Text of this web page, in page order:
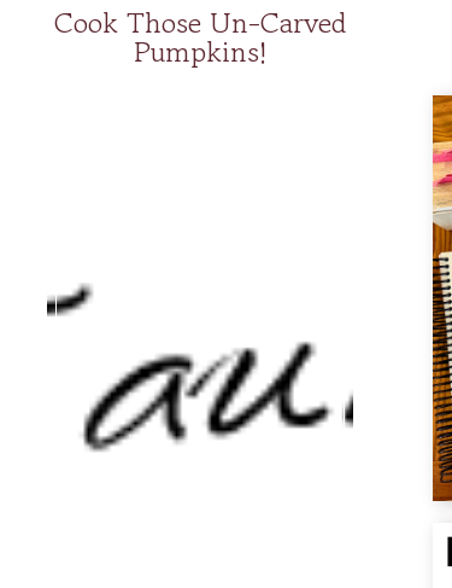
Cook Those Un-Carved
Pumpkins!